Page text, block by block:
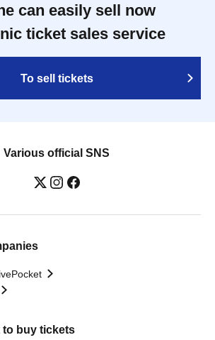
can easily sell now
ticket sales service
To sell tickets
Various official SNS
to buy tickets